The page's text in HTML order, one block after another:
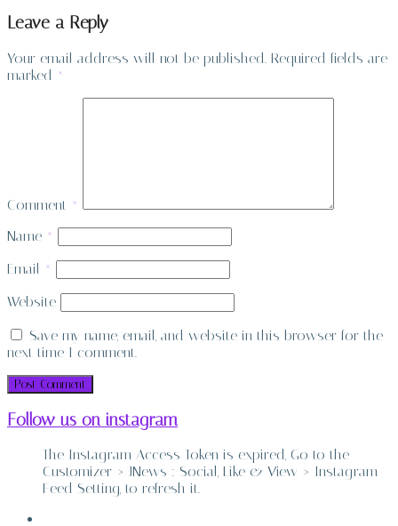
Leave a Reply
Your email address will not be published. Required fields are
marked *
Comment *
Name *
Email *
Website
Save my name, email, and website in this browser for the
next time I comment.
Follow us on instagram
The Instagram Access Token is expired, Go to the
Customizer > JNews : Social, Like & View > Instagram
Feed Setting, to refresh it.